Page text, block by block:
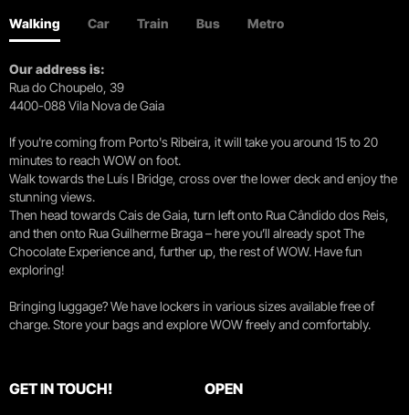
Walking Car Train Bus Metro
Our address is:
Rua do Choupelo, 39
4400-088 Vila Nova de Gaia
If you're coming from Porto's Ribeira, it will take you around 15 to 20
minutes to reach WOW on foot.
Walk towards the Luís I Bridge, cross over the lower deck and enjoy the
stunning views.
Then head towards Cais de Gaia, turn left onto Rua Cândido dos Reis,
and then onto Rua Guilherme Braga – here you’ll already spot The
Chocolate Experience and, further up, the rest of WOW. Have fun
exploring!
Bringing luggage? We have lockers in various sizes available free of
charge. Store your bags and explore WOW freely and comfortably.
GET IN TOUCH! OPEN